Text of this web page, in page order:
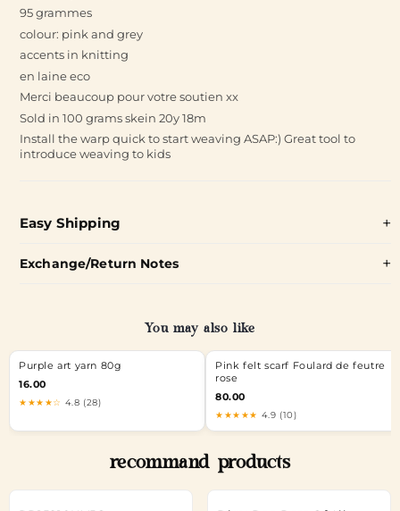
95 grammes
colour: pink and grey
accents in knitting
en laine eco
Merci beaucoup pour votre soutien xx
Sold in 100 grams skein 20y 18m
Install the warp quick to start weaving ASAP:) Great tool to
introduce weaving to kids
Easy Shipping
Exchange/Return Notes
You may also like
Purple art yarn 80g
16.00
★★★★☆ 4.8 (28)
Pink felt scarf Foulard de feutre
rose
80.00
★★★★★ 4.9 (10)
recommand products